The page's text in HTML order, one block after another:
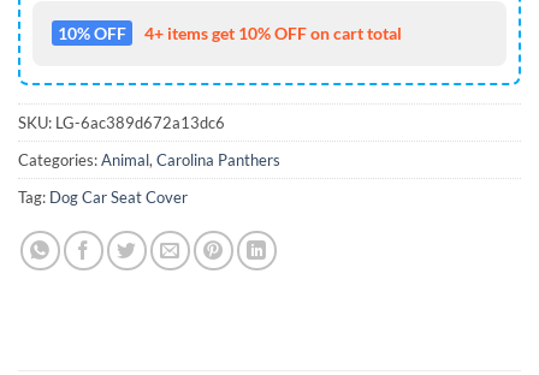
10% OFF 4+ items get 10% OFF on cart total
SKU: LG-6ac389d672a13dc6
Categories:Animal,Carolina Panthers
Tag: Dog Car Seat Cover